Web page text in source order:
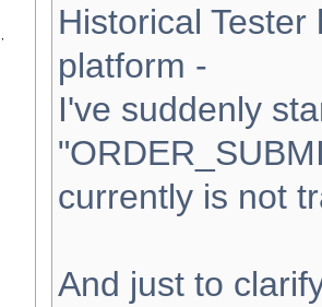
Historical
platform -
I've suddenly
currently is not
And just to